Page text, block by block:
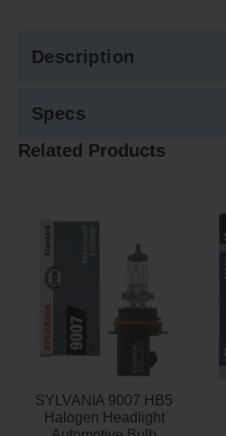
Description
Specs
Related Products
SYLVANIA 9007 HB5
Halogen Headlight